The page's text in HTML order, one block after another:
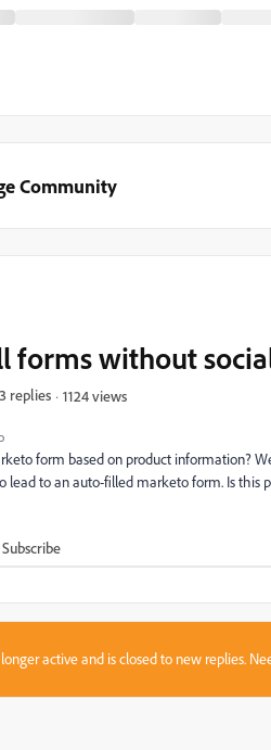
Community
forms without
3 replies 1124 views
form based on product information?
to an auto-filled marketo form. Is this
Subscribe
active and is closed to new replies.